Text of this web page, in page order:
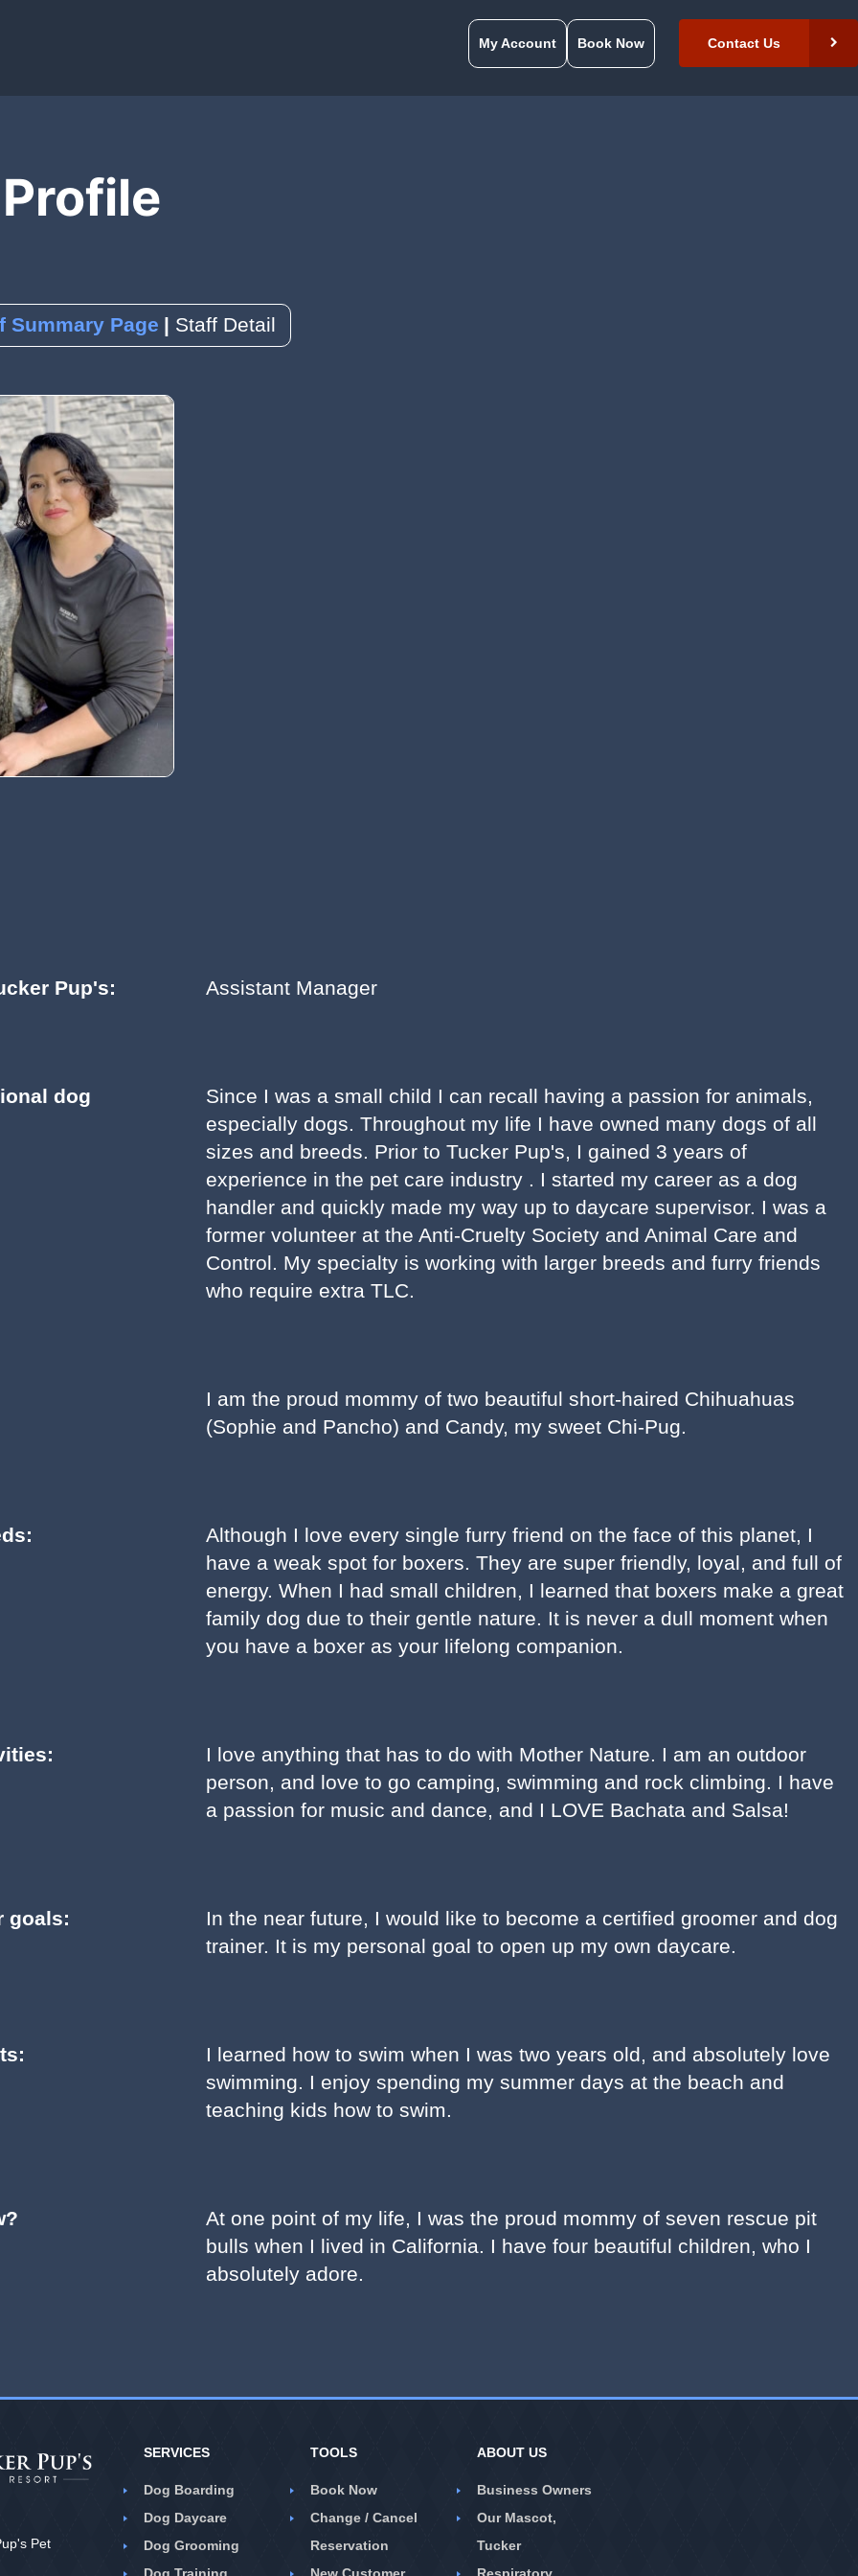
Reservation
Summary Page Staff Detail
Pup's: Assistant Manager
dog
Since I was a small child I can recall having a passion for animals,
especially dogs. Throughout my life I have owned many dogs of all
sizes and breeds. Prior to Tucker Pup's, I gained 3 years of
experience in the pet care industry . I started my career as a dog
handler and quickly made my way up to daycare supervisor. I was a
former volunteer at the Anti-Cruelty Society and Animal Care and
Control. My specialty is working with larger breeds and furry friends
who require extra TLC.
I am the proud mommy of two beautiful short-haired Chihuahuas
(Sophie and Pancho) and Candy, my sweet Chi-Pug.
Although I love every single furry friend on the face of this planet, I
have a weak spot for boxers. They are super friendly, loyal, and full of
energy. When I had small children, I learned that boxers make a great
family dog due to their gentle nature. It is never a dull moment when
you have a boxer as your lifelong companion.
I love anything that has to do with Mother Nature. I am an outdoor
person, and love to go camping, swimming and rock climbing. I have
a passion for music and dance, and I LOVE Bachata and Salsa!
goals:
In the near future, I would like to become a certified groomer and dog
trainer. It is my personal goal to open up my own daycare.
I learned how to swim when I was two years old, and absolutely love
swimming. I enjoy spending my summer days at the beach and
teaching kids how to swim.
At one point of my life, I was the proud mommy of seven rescue pit
bulls when I lived in California. I have four beautiful children, who I
absolutely adore.
SERVICES
Dog Boarding
Dog Daycare
Dog Grooming
TOOLS
Book Now
Change / Cancel
Reservation
ABOUT US
Business Owners
Our Mascot,
Tucker
Pet
My Account Book Now